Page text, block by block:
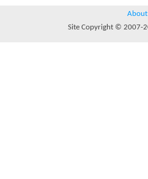
About
Site Copyright © 2007-